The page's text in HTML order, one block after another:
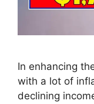
In enhancing
with a lot of
declining